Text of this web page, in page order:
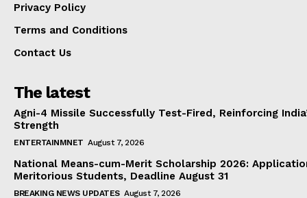
Privacy Policy
Terms and Conditions
Contact Us
The latest
Agni-4 Missile Successfully Test-Fired, Reinforcing
Strength
ENTERTAINMNET August 7, 2026
National Means-cum-Merit Scholarship 2026:
Meritorious Students, Deadline August 31
BREAKING NEWS UPDATES August 7, 2026